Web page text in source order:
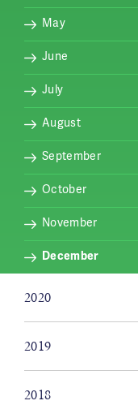
May
June
July
August
September
October
November
December
2020
2019
2018